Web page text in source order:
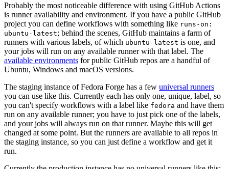
Probably the most noticeable difference with using GitHub Actions
is runner availability and environment. If you have a public GitHub
project you can define workflows with something like runs-on:
ubuntu-latest; behind the scenes, GitHub maintains a farm of
runners with various labels, of which ubuntu-latest is one, and
your jobs will run on any available runner with that label. The
available environments for public GitHub repos are a handful of
Ubuntu, Windows and macOS versions.
The staging instance of Fedora Forge has a few universal runners
you can use like this. Currently each has only one, unique, label, so
you can't specify workflows with a label like fedora and have them
run on any available runner; you have to just pick one of the labels,
and your jobs will always run on that runner. Maybe this will get
changed at some point. But the runners are available to all repos in
the staging instance, so you can just define a workflow and get it
run.